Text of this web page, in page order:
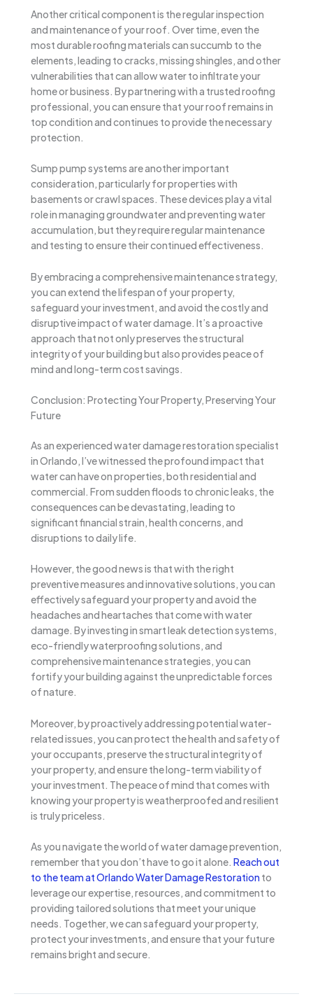
Another critical component is the regular inspection
and maintenance of your roof. Over time, even the
most durable roofing materials can succumb to the
elements, leading to cracks, missing shingles, and other
vulnerabilities that can allow water to infiltrate your
home or business. By partnering with a trusted roofing
professional, you can ensure that your roof remains in
top condition and continues to provide the necessary
protection.
Sump pump systems are another important
consideration, particularly for properties with
basements or crawl spaces. These devices play a vital
role in managing groundwater and preventing water
accumulation, but they require regular maintenance
and testing to ensure their continued effectiveness.
By embracing a comprehensive maintenance strategy,
you can extend the lifespan of your property,
safeguard your investment, and avoid the costly and
disruptive impact of water damage. It’s a proactive
approach that not only preserves the structural
integrity of your building but also provides peace of
mind and long-term cost savings.
Conclusion: Protecting Your Property, Preserving Your
Future
As an experienced water damage restoration specialist
in Orlando, I’ve witnessed the profound impact that
water can have on properties, both residential and
commercial. From sudden floods to chronic leaks, the
consequences can be devastating, leading to
significant financial strain, health concerns, and
disruptions to daily life.
However, the good news is that with the right
preventive measures and innovative solutions, you can
effectively safeguard your property and avoid the
headaches and heartaches that come with water
damage. By investing in smart leak detection systems,
eco-friendly waterproofing solutions, and
comprehensive maintenance strategies, you can
fortify your building against the unpredictable forces
of nature.
Moreover, by proactively addressing potential water-
related issues, you can protect the health and safety of
your occupants, preserve the structural integrity of
your property, and ensure the long-term viability of
your investment. The peace of mind that comes with
knowing your property is weatherproofed and resilient
is truly priceless.
As you navigate the world of water damage prevention,
remember that you don’t have to go it alone. Reach out
to the team at Orlando Water Damage Restoration to
leverage our expertise, resources, and commitment to
providing tailored solutions that meet your unique
needs. Together, we can safeguard your property,
protect your investments, and ensure that your future
remains bright and secure.